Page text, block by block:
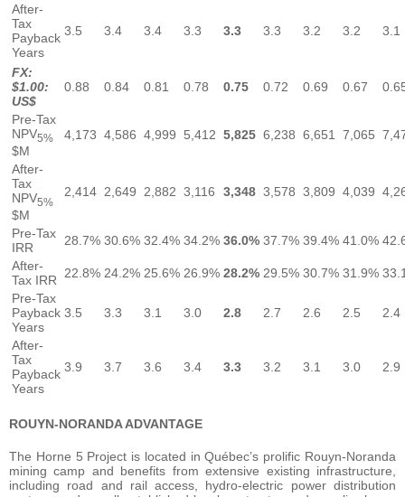
After-
Tax
Payback
Years
3.5 3.4 3.4 3.3 3.3 3.3 3.2 3.2 3.1
FX:
$1.00:
US$
0.88 0.84 0.81 0.78 0.75 0.72 0.69 0.67
Pre-Tax
NPV5%
$M
4,173 4,586 4,999 5,412 5,825 6,238 6,651 7,065
After-
Tax
NPV5%
$M
2,414 2,649 2,882 3,116 3,348 3,578 3,809 4,039
Pre-Tax
IRR
28.7% 30.6% 32.4% 34.2% 36.0% 37.7% 39.4% 41.0%
After-
Tax IRR
22.8% 24.2% 25.6% 26.9% 28.2% 29.5% 30.7% 31.9%
Pre-Tax
Payback
Years
3.5 3.3 3.1 3.0 2.8 2.7 2.6 2.5 2.4
After-
Tax
Payback
Years
3.9 3.7 3.6 3.4 3.3 3.2 3.1 3.0 2.9
ROUYN-NORANDA ADVANTAGE
The Horne 5 Project is located in Québec’s prolific Rouyn-Noranda
mining camp and benefits from extensive existing infrastructure,
including road and rail access, hydro-electric power distribution